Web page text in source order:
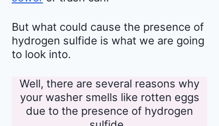
But what could cause the presence of
hydrogen sulfide is what we are going
to look into.
Well, there are several reasons why
your washer smells like rotten eggs
due to the presence of hydrogen